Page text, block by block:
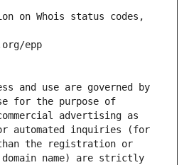
on Whois status codes,
epp
and use are governed by
for the purpose of
advertising as
automated inquiries (for
the registration or
name) are strictly